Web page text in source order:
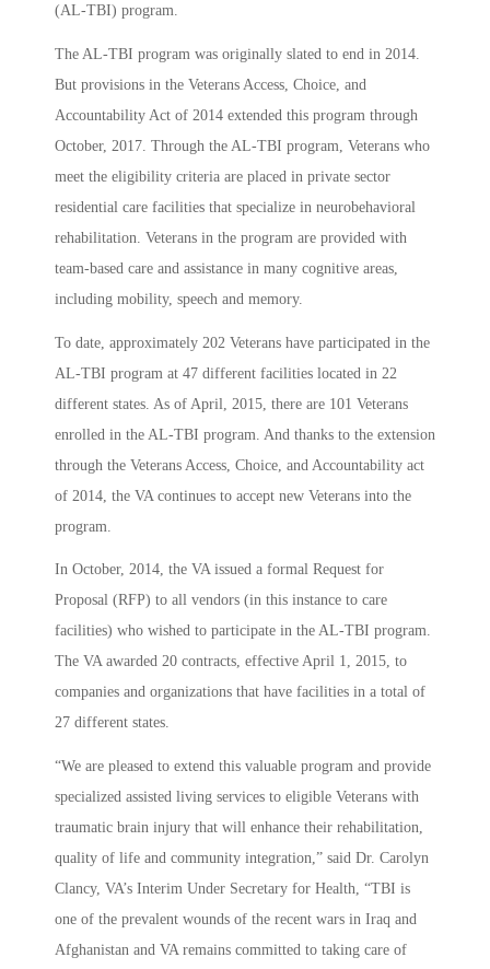
(AL-TBI) program.
The AL-TBI program was originally slated to end in 2014.
But provisions in the Veterans Access, Choice, and
Accountability Act of 2014 extended this program through
October, 2017. Through the AL-TBI program, Veterans who
meet the eligibility criteria are placed in private sector
residential care facilities that specialize in neurobehavioral
rehabilitation. Veterans in the program are provided with
team-based care and assistance in many cognitive areas,
including mobility, speech and memory.
To date, approximately 202 Veterans have participated in the
AL-TBI program at 47 different facilities located in 22
different states. As of April, 2015, there are 101 Veterans
enrolled in the AL-TBI program. And thanks to the extension
through the Veterans Access, Choice, and Accountability act
of 2014, the VA continues to accept new Veterans into the
program.
In October, 2014, the VA issued a formal Request for
Proposal (RFP) to all vendors (in this instance to care
facilities) who wished to participate in the AL-TBI program.
The VA awarded 20 contracts, effective April 1, 2015, to
companies and organizations that have facilities in a total of
27 different states.
“We are pleased to extend this valuable program and provide
specialized assisted living services to eligible Veterans with
traumatic brain injury that will enhance their rehabilitation,
quality of life and community integration,” said Dr. Carolyn
Clancy, VA’s Interim Under Secretary for Health, “TBI is
one of the prevalent wounds of the recent wars in Iraq and
Afghanistan and VA remains committed to taking care of